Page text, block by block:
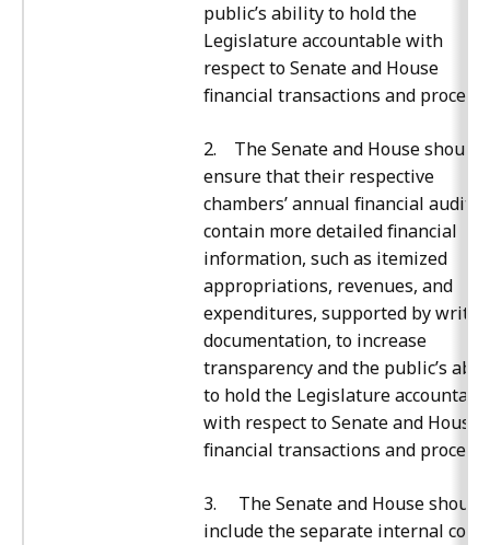
public’s ability to hold the
Legislature accountable with
respect to Senate and House
financial transactions and
2. The Senate and House should
ensure that their respective
chambers’ annual financial audits
contain more detailed financial
information, such as itemized
appropriations, revenues, and
expenditures, supported by
documentation, to increase
transparency and the public’s
to hold the Legislature
with respect to Senate and House
financial transactions and
3. The Senate and House should
include the separate internal